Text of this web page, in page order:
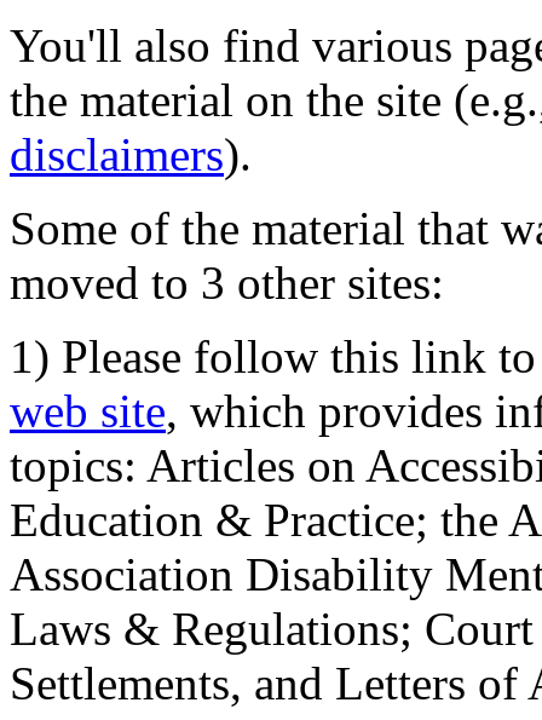
You'll also find various
the material on the site
disclaimers).
Some of the material that
moved to 3 other sites:
1) Please follow this link
web site, which provides
topics: Articles on
Education & Practice; the
Association Disability
Laws & Regulations;
Settlements, and Letters